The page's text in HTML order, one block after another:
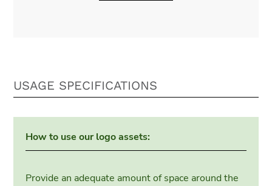
USAGE SPECIFICATIONS
How to use our logo assets:
Provide an adequate amount of space around the